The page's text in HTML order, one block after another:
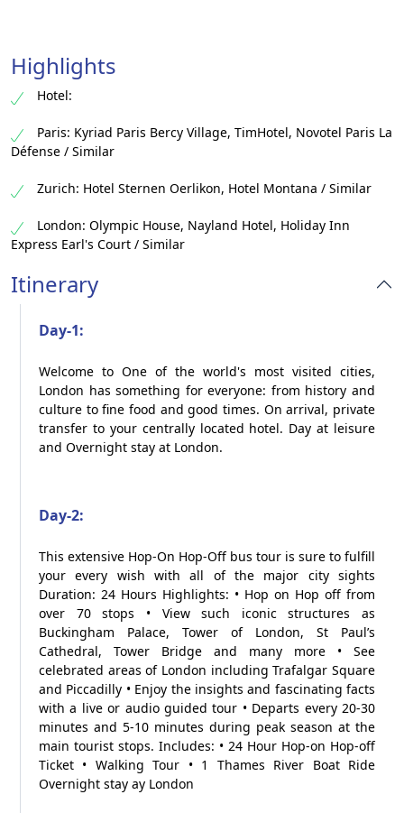
Highlights
Hotel:
Paris: Kyriad Paris Bercy Village, TimHotel, Novotel Paris La
Défense / Similar
Zurich: Hotel Sternen Oerlikon, Hotel Montana / Similar
London: Olympic House, Nayland Hotel, Holiday Inn
Express Earl's Court / Similar
Itinerary
Day-1:
Welcome to One of the world's most visited cities,
London has something for everyone: from history and
culture to fine food and good times. On arrival, private
transfer to your centrally located hotel. Day at leisure
and Overnight stay at London.
Day-2:
This extensive Hop-On Hop-Off bus tour is sure to fulfill
your every wish with all of the major city sights
Duration: 24 Hours Highlights: • Hop on Hop off from
over 70 stops • View such iconic structures as
Buckingham Palace, Tower of London, St Paul’s
Cathedral, Tower Bridge and many more • See
celebrated areas of London including Trafalgar Square
and Piccadilly • Enjoy the insights and fascinating facts
with a live or audio guided tour • Departs every 20-30
minutes and 5-10 minutes during peak season at the
main tourist stops. Includes: • 24 Hour Hop-on Hop-off
Ticket • Walking Tour • 1 Thames River Boat Ride
Overnight stay ay London